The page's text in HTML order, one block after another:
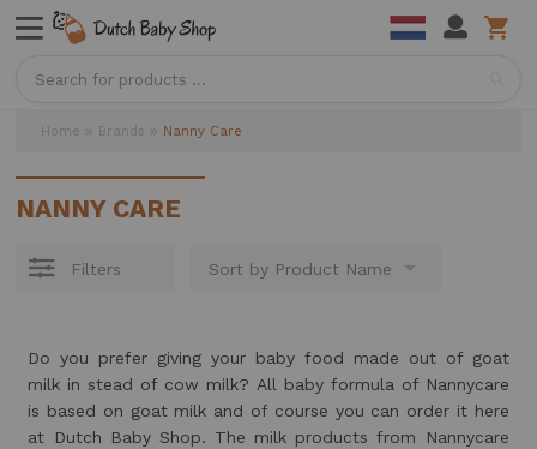
Home Brands Nanny Care
NANNY CARE
Filters
Do you prefer giving your baby food made out of goat
milk in stead of cow milk? All baby formula of Nannycare
is based on goat milk and of course you can order it here
at Dutch Baby Shop. The milk products from Nannycare